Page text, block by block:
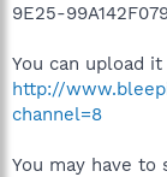
9E25-
You can upload it
http://
channel=8
You may have